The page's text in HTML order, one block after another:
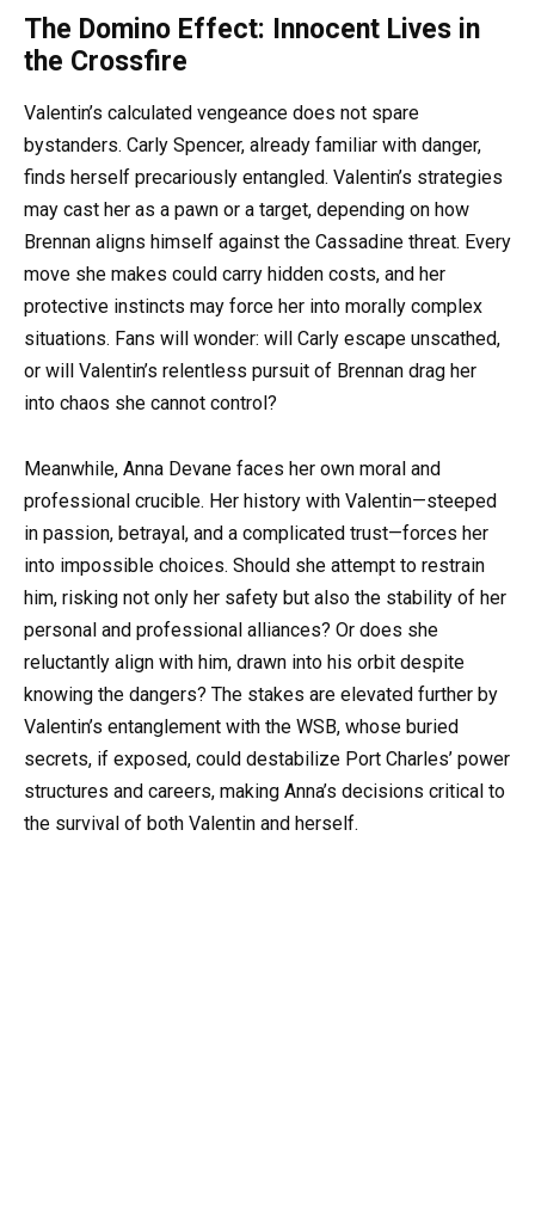
The Domino Effect: Innocent Lives in
the Crossfire
Valentin’s calculated vengeance does not spare
bystanders. Carly Spencer, already familiar with danger,
finds herself precariously entangled. Valentin’s strategies
may cast her as a pawn or a target, depending on how
Brennan aligns himself against the Cassadine threat. Every
move she makes could carry hidden costs, and her
protective instincts may force her into morally complex
situations. Fans will wonder: will Carly escape unscathed,
or will Valentin’s relentless pursuit of Brennan drag her
into chaos she cannot control?
Meanwhile, Anna Devane faces her own moral and
professional crucible. Her history with Valentin—steeped
in passion, betrayal, and a complicated trust—forces her
into impossible choices. Should she attempt to restrain
him, risking not only her safety but also the stability of her
personal and professional alliances? Or does she
reluctantly align with him, drawn into his orbit despite
knowing the dangers? The stakes are elevated further by
Valentin’s entanglement with the WSB, whose buried
secrets, if exposed, could destabilize Port Charles’ power
structures and careers, making Anna’s decisions critical to
the survival of both Valentin and herself.